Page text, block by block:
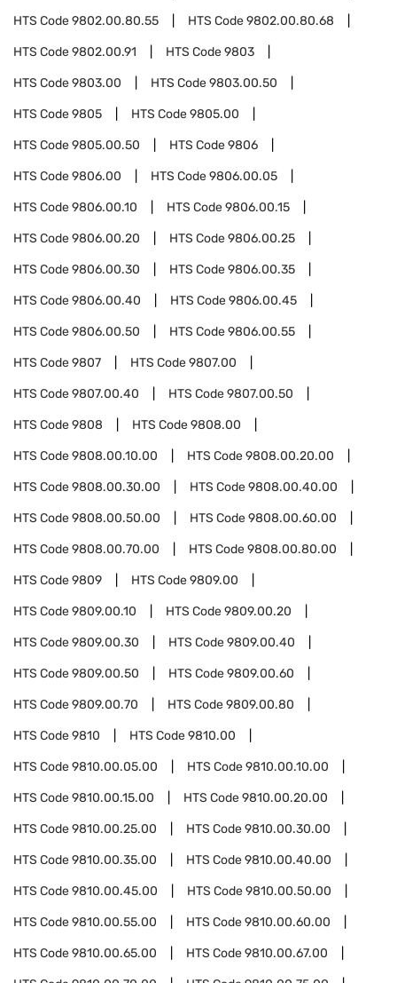
HTS Code9802.00.80.55 HTS Code9802.00.80.68
HTS Code9802.00.91 HTS Code9803
HTS Code9803.00 HTS Code9803.00.50
HTS Code9805 HTS Code9805.00
HTS Code9805.00.50 HTS Code9806
HTS Code9806.00 HTS Code9806.00.05
HTS Code9806.00.10 HTS Code9806.00.15
HTS Code9806.00.20 HTS Code9806.00.25
HTS Code9806.00.30 HTS Code9806.00.35
HTS Code9806.00.40 HTS Code9806.00.45
HTS Code9806.00.50 HTS Code9806.00.55
HTS Code9807 HTS Code9807.00
HTS Code9807.00.40 HTS Code9807.00.50
HTS Code9808 HTS Code9808.00
HTS Code9808.00.10.00 HTS Code9808.00.20.00
HTS Code9808.00.30.00 HTS Code9808.00.40.00
HTS Code9808.00.50.00 HTS Code9808.00.60.00
HTS Code9808.00.70.00 HTS Code9808.00.80.00
HTS Code9809 HTS Code9809.00
HTS Code9809.00.10 HTS Code9809.00.20
HTS Code9809.00.30 HTS Code9809.00.40
HTS Code9809.00.50 HTS Code9809.00.60
HTS Code9809.00.70 HTS Code9809.00.80
HTS Code9810 HTS Code9810.00
HTS Code9810.00.05.00 HTS Code9810.00.10.00
HTS Code9810.00.15.00 HTS Code9810.00.20.00
HTS Code9810.00.25.00 HTS Code9810.00.30.00
HTS Code9810.00.35.00 HTS Code9810.00.40.00
HTS Code9810.00.45.00 HTS Code9810.00.50.00
HTS Code9810.00.55.00 HTS Code9810.00.60.00
HTS Code9810.00.65.00 HTS Code9810.00.67.00